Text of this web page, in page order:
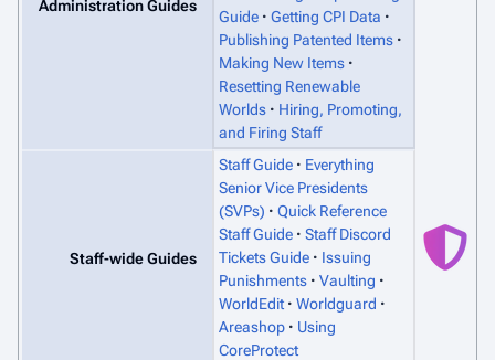
Administration Guides
Guide
Getting CPI Data
Publishing Patented Items
Making New Items
Resetting Renewable
Worlds
Hiring, Promoting,
and Firing Staff
Staff-wide Guides
Staff Guide
Everything
Senior Vice Presidents
(SVPs)
Quick Reference
Staff Guide
Staff Discord
Tickets Guide
Issuing
Punishments
Vaulting
WorldEdit
Worldguard
Areashop
Using
CoreProtect